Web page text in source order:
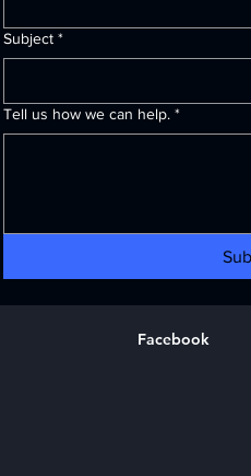
Subject *
Tell us how we can help. *
Facebook